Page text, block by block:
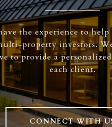
the experience to
property investors.
to provide a
each client.
CONNECT WITH